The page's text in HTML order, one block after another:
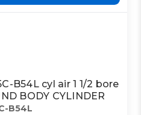
B54L cyl air 1 1/2 bore
BODY CYLINDER
B54L